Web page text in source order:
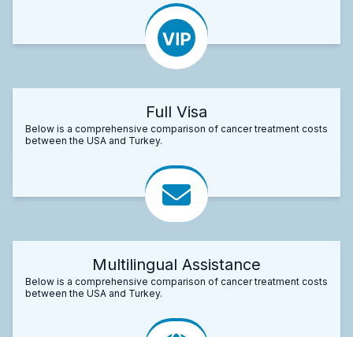
Full Visa
Below is a comprehensive comparison of cancer treatment costs
between the USA and Turkey.
Multilingual Assistance
Below is a comprehensive comparison of cancer treatment costs
between the USA and Turkey.